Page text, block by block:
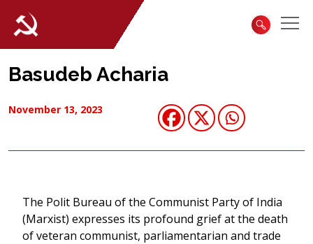
Basudeb Acharia
November 13, 2023
The Polit Bureau of the Communist Party of India
(Marxist) expresses its profound grief at the death
of veteran communist, parliamentarian and trade